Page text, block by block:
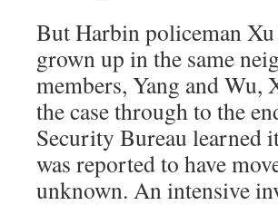
But Harbin policeman
grown up in the same
members, Yang and Wu,
the case through to the
Security Bureau learned
was reported to have
unknown. An intensive